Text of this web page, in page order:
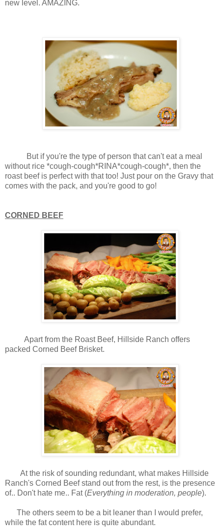
new level. AMAZING.
But if you're the type of person that can't eat a meal
without rice *cough-cough*RINA*cough-cough*, then the
roast beef is perfect with that too! Just pour on the Gravy that
comes with the pack, and you're good to go!
CORNED BEEF
Apart from the Roast Beef, Hillside Ranch offers
packed Corned Beef Brisket.
At the risk of sounding redundant, what makes Hillside
Ranch's Corned Beef stand out from the rest, is the presence
of.. Don't hate me.. Fat (Everything in moderation, people).
The others seem to be a bit leaner than I would prefer,
while the fat content here is quite abundant.